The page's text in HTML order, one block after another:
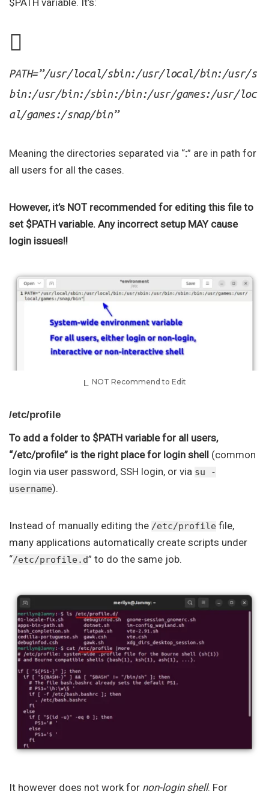
$PATH variable. It’s:
PATH=”/usr/local/sbin:/usr/local/bin:/usr/s
bin:/usr/bin:/sbin:/bin:/usr/games:/usr/loc
al/games:/snap/bin”
Meaning the directories separated via “:” are in path for
all users for all the cases.
However, it’s NOT recommended for editing this file to
set $PATH variable. Any incorrect setup MAY cause
login issues!!
NOT Recommend to Edit
/etc/profile
To add a folder to $PATH variable for all users,
“/etc/profile” is the right place for login shell (common
login via user password, SSH login, or via su -
username).
Instead of manually editing the /etc/profile file,
many applications automatically create scripts under
“/etc/profile.d” to do the same job.
It however does not work for non-login shell. For